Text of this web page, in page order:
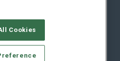
LLC.All Rights Reserved
SERVICE PROVIDERS
Cookies